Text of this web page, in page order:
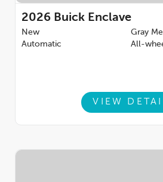
2026 Buick Enclave
New
Gray
Automatic
All-
VIEW